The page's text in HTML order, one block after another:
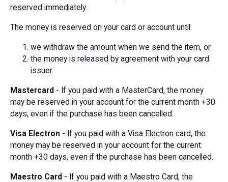
reserved immediately.
The money is reserved on your card or account until:
we withdraw the amount when we send the item, or
the money is released by agreement with your card
issuer.
Mastercard - If you paid with a MasterCard, the money
may be reserved in your account for the current month +30
days, even if the purchase has been cancelled.
Visa Electron - If you paid with a Visa Electron card, the
money may be reserved in your account for the current
month +30 days, even if the purchase has been cancelled.
Maestro Card - If you paid with a Maestro Card, the